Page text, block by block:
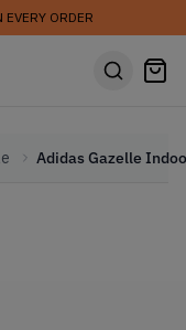
EVERY ORDER